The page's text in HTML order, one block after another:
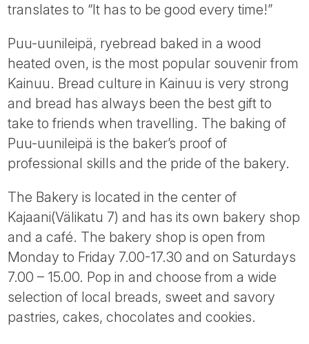
translates to “It has to be good every time!”
Puu-uunileipä, ryebread baked in a wood
heated oven, is the most popular souvenir from
Kainuu. Bread culture in Kainuu is very strong
and bread has always been the best gift to
take to friends when travelling. The baking of
Puu-uunileipä is the baker’s proof of
professional skills and the pride of the bakery.
The Bakery is located in the center of
Kajaani(Välikatu 7) and has its own bakery shop
and a café. The bakery shop is open from
Monday to Friday 7.00-17.30 and on Saturdays
7.00 – 15.00. Pop in and choose from a wide
selection of local breads, sweet and savory
pastries, cakes, chocolates and cookies.